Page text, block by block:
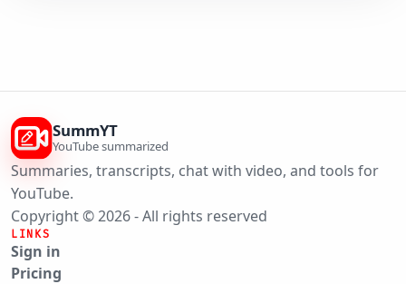
SummYT
YouTube summarized
Summaries, transcripts, chat with video, and tools for
YouTube.
Copyright © 2026 - All rights reserved
LINKS
Sign in
Pricing